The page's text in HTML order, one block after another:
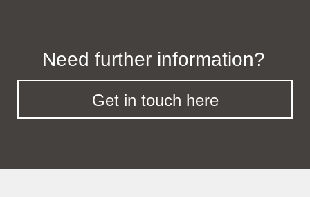
Need further information?
Get in touch here